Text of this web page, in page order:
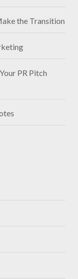
the Transition
PR Pitch